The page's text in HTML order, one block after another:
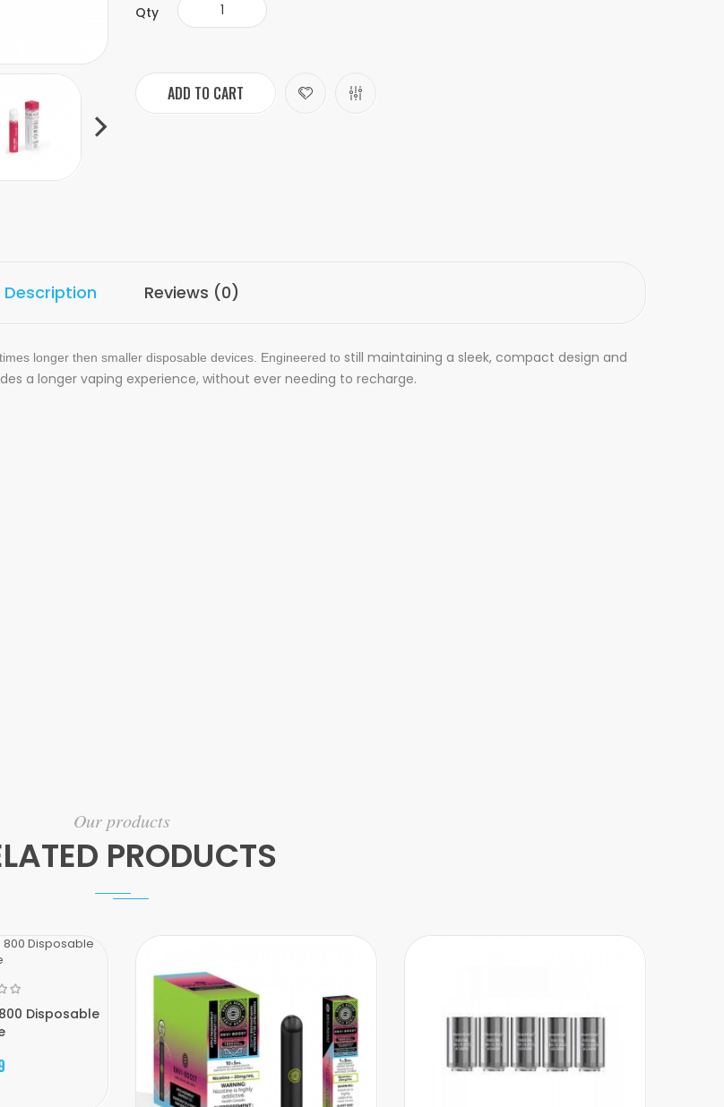
Qty
ADD TO CART
Description Reviews (0)
longer then smaller disposable devices. Engineered to still maintaining a sleek, compact design and
a longer vaping experience, without ever needing to recharge.
Our products
PRODUCTS
Disposable